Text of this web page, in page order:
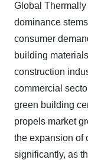
Global
dominance
consumer
building
construction
commercial
green building
propels market
the expansion of
significantly, as